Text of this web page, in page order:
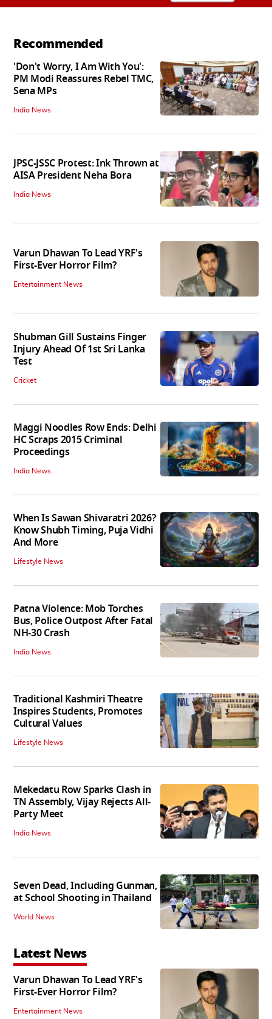
Recommended
'Don't Worry, I Am With You':
PM Modi Reassures Rebel TMC,
Sena MPs
India News
JPSC-JSSC Protest: Ink Thrown at
AISA President Neha Bora
India News
Varun Dhawan To Lead YRF's
First-Ever Horror Film?
Entertainment News
Shubman Gill Sustains Finger
Injury Ahead Of 1st Sri Lanka
Test
Cricket
Maggi Noodles Row Ends: Delhi
HC Scraps 2015 Criminal
Proceedings
India News
When Is Sawan Shivaratri 2026?
Know Shubh Timing, Puja Vidhi
And More
Lifestyle News
Patna Violence: Mob Torches
Bus, Police Outpost After Fatal
NH-30 Crash
India News
Traditional Kashmiri Theatre
Inspires Students, Promotes
Cultural Values
Lifestyle News
Mekedatu Row Sparks Clash in
TN Assembly, Vijay Rejects All-
Party Meet
India News
Seven Dead, Including Gunman,
at School Shooting in Thailand
World News
Latest News
Varun Dhawan To Lead YRF's
First-Ever Horror Film?
Entertainment News